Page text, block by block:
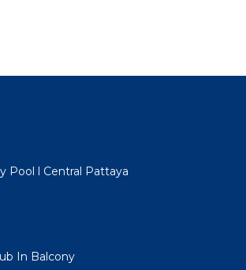
Pool l Central Pattaya
In Balcony